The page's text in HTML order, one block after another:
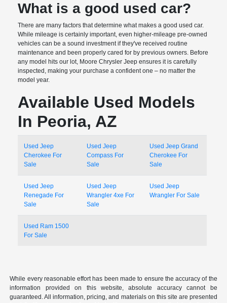
What is a good used car?
There are many factors that determine what makes a good used car.
While mileage is certainly important, even higher-mileage pre-owned
vehicles can be a sound investment if they've received routine
maintenance and been properly cared for by previous owners. Before
any model hits our lot, Moore Chrysler Jeep ensures it is carefully
inspected, making your purchase a confident one – no matter the
model year.
Available Used Models
In Peoria, AZ
Used Jeep
Cherokee For
Sale
Used Jeep
Compass For
Sale
Used Jeep Grand
Cherokee For
Sale
Used Jeep
Renegade For
Sale
Used Jeep
Wrangler 4xe For
Sale
Used Jeep
Wrangler For Sale
Used Ram 1500
For Sale
While every reasonable effort has been made to ensure the accuracy of the
information provided on this website, absolute accuracy cannot be
guaranteed. All information, pricing, and materials on this site are presented